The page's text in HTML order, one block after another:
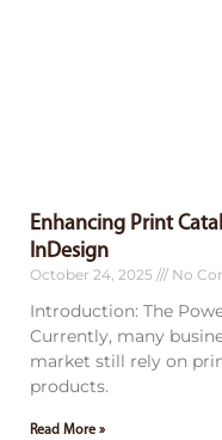
Enhancing Print
InDesign
October 24, 2025 No
Introduction: The
Currently, many
market still rely on
products.
Read More »